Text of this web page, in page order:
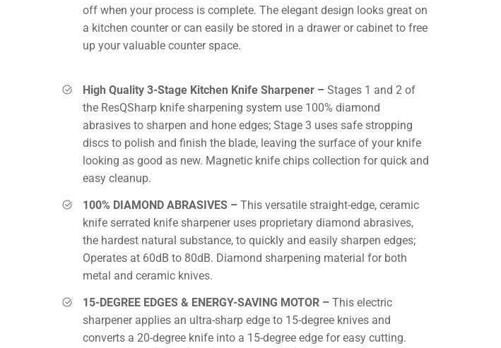
off when your process is complete. The elegant design looks great on
a kitchen counter or can easily be stored in a drawer or cabinet to free
up your valuable counter space.
High Quality 3-Stage Kitchen Knife Sharpener – Stages 1 and 2 of
the ResQSharp knife sharpening system use 100% diamond
abrasives to sharpen and hone edges; Stage 3 uses safe stropping
discs to polish and finish the blade, leaving the surface of your knife
looking as good as new. Magnetic knife chips collection for quick and
easy cleanup.
100% DIAMOND ABRASIVES – This versatile straight-edge, ceramic
knife serrated knife sharpener uses proprietary diamond abrasives,
the hardest natural substance, to quickly and easily sharpen edges;
Operates at 60dB to 80dB. Diamond sharpening material for both
metal and ceramic knives.
15-DEGREE EDGES & ENERGY-SAVING MOTOR – This electric
sharpener applies an ultra-sharp edge to 15-degree knives and
converts a 20-degree knife into a 15-degree edge for easy cutting.